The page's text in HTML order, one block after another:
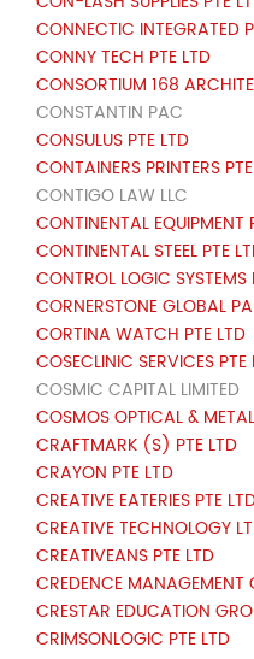
CONNECTIC INTEGRATED
CONNY TECH PTE LTD
CONSORTIUM 168
CONSTANTIN PAC
CONSULUS PTE LTD
CONTAINERS PRINTERS
CONTIGO LAW LLC
CONTINENTAL EQUIPMENT
CONTINENTAL STEEL PTE
CONTROL LOGIC SYSTEMS
CORNERSTONE GLOBAL
CORTINA WATCH PTE LTD
COSECLINIC SERVICES PTE
COSMIC CAPITAL LIMITED
COSMOS OPTICAL &
CRAFTMARK (S) PTE LTD
CRAYON PTE LTD
CREATIVE EATERIES PTE
CREATIVE TECHNOLOGY
CREATIVEANS PTE LTD
CREDENCE MANAGEMENT
CRESTAR EDUCATION
CRIMSONLOGIC PTE LTD